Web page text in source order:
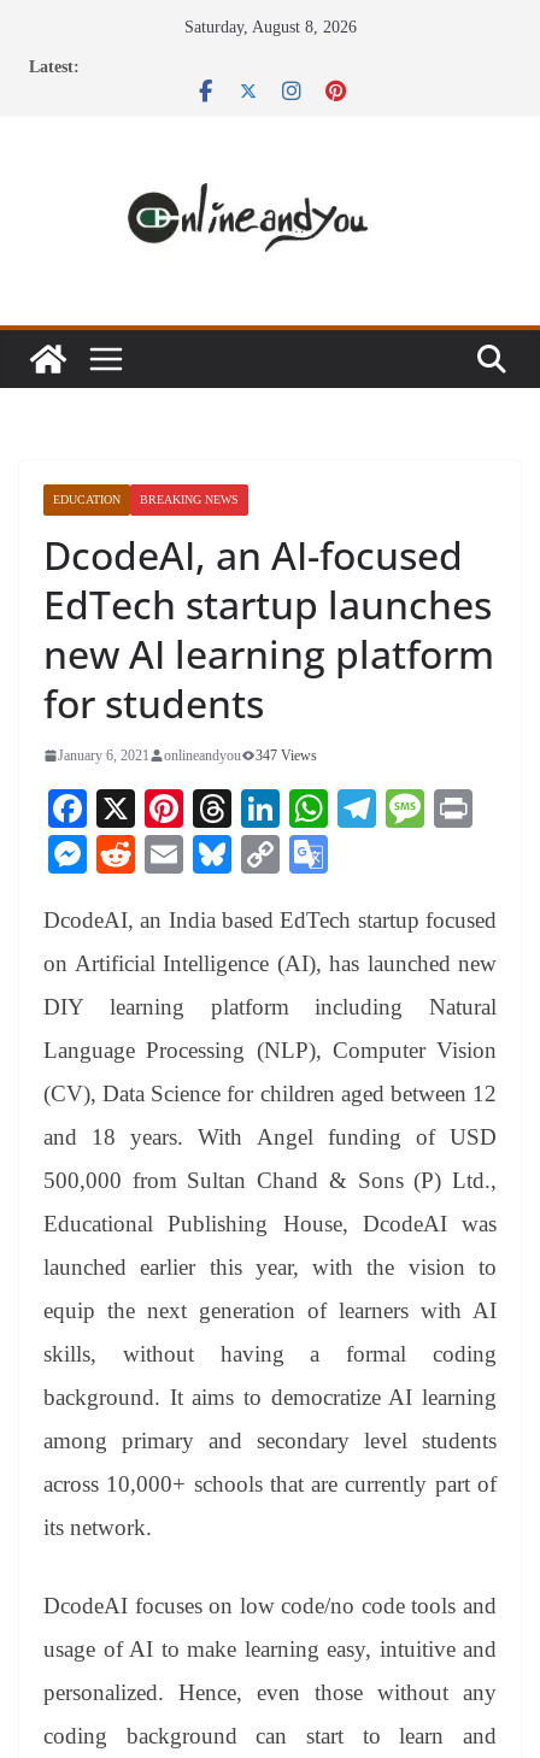
Saturday, August 8, 2026
Latest:
EDUCATION BREAKING NEWS
DcodeAI, an AI-focused
EdTech startup launches
new AI learning platform
for students
January 6, 2021 onlineandyou 347 Views
Fa
ce
bo
ok
X
Pi
nt
er
es
t
T
hr
ea
ds
Li
nk
ed
In
W
A
pp
Te
a
m
M
ge
M
se
ng
er
R
di
t
E
ail
Bl
sk
y
C
y
Li
nk
gl
e
Tr
an
sl
at
e
DcodeAI, an India based EdTech startup focused
on Artificial Intelligence (AI), has launched new
DIY learning platform including Natural
Language Processing (NLP), Computer Vision
(CV), Data Science for children aged between 12
and 18 years. With Angel funding of USD
500,000 from Sultan Chand & Sons (P) Ltd.,
Educational Publishing House, DcodeAI was
launched earlier this year, with the vision to
equip the next generation of learners with AI
skills, without having a formal coding
background. It aims to democratize AI learning
among primary and secondary level students
across 10,000+ schools that are currently part of
its network.
DcodeAI focuses on low code/no code tools and
usage of AI to make learning easy, intuitive and
personalized. Hence, even those without any
coding background can start to learn and